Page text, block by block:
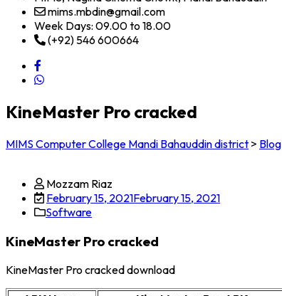
mims.mbdin@gmail.com
Week Days: 09.00 to 18.00
(+92) 546 600664
KineMaster Pro cracked
MIMS Computer College Mandi Bahauddin district > Blog
Mozzam Riaz
February 15, 2021February 15, 2021
Software
KineMaster Pro cracked
KineMaster Pro cracked download